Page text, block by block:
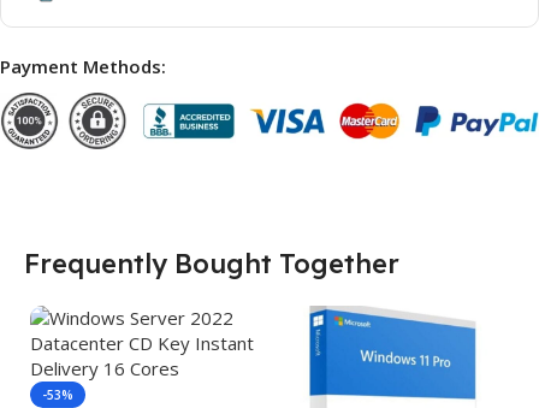
Payment Methods:
Frequently Bought Together
-53%